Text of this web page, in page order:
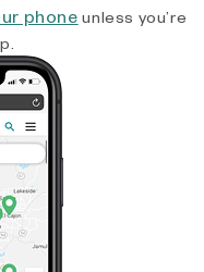
phone unless you’re